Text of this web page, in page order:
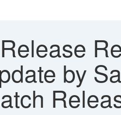
Release
by